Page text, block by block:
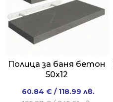
Полица за баня бетон
50x12
Original
60.84 € / 118.99 лв.
Current